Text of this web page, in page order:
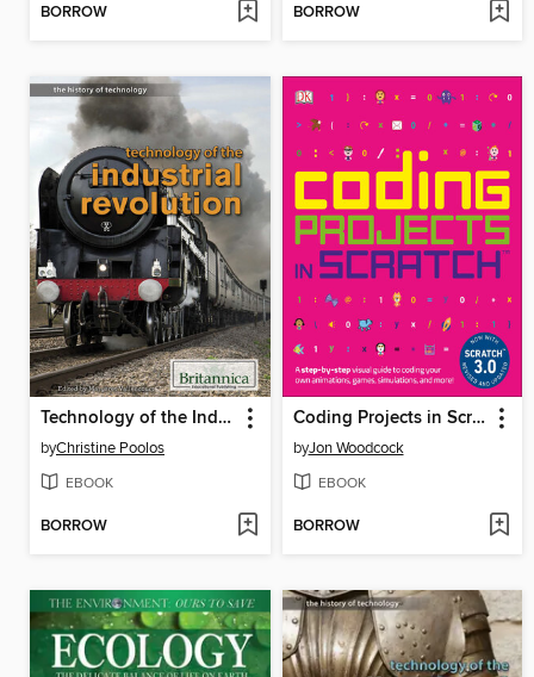
BORROW BORROW
Technology of the Industrial Revolution
byChristine Poolos
EBOOK
BORROW
Coding Projects in Scratch
byJon Woodcock
EBOOK
BORROW